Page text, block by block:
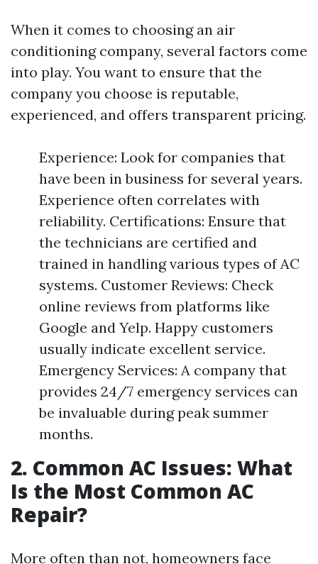
When it comes to choosing an air
conditioning company, several factors come
into play. You want to ensure that the
company you choose is reputable,
experienced, and offers transparent pricing.
Experience: Look for companies that
have been in business for several years.
Experience often correlates with
reliability. Certifications: Ensure that
the technicians are certified and
trained in handling various types of AC
systems. Customer Reviews: Check
online reviews from platforms like
Google and Yelp. Happy customers
usually indicate excellent service.
Emergency Services: A company that
provides 24/7 emergency services can
be invaluable during peak summer
months.
2. Common AC Issues: What
Is the Most Common AC
Repair?
More often than not, homeowners face